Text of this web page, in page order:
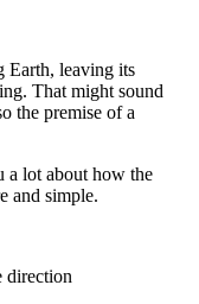
Earth, leaving its
That might sound
the premise of a
a lot about how the
and simple.
direction